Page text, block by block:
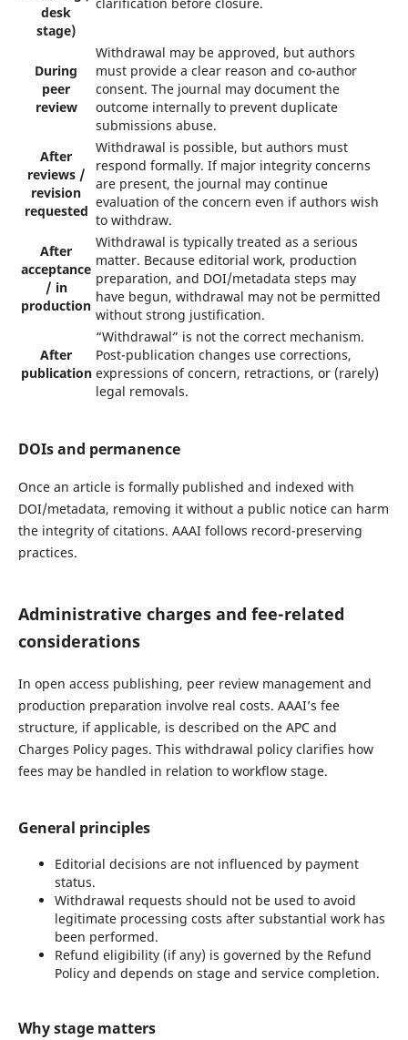
desk
stage)
During
peer
review
Withdrawal may be approved, but authors
must provide a clear reason and co-author
consent. The journal may document the
outcome internally to prevent duplicate
submissions abuse.
After
reviews /
revision
requested
Withdrawal is possible, but authors must
respond formally. If major integrity concerns
are present, the journal may continue
evaluation of the concern even if authors wish
to withdraw.
After
acceptance
/ in
production
Withdrawal is typically treated as a serious
matter. Because editorial work, production
preparation, and DOI/metadata steps may
have begun, withdrawal may not be permitted
without strong justification.
After
publication
“Withdrawal” is not the correct mechanism.
Post-publication changes use corrections,
expressions of concern, retractions, or (rarely)
legal removals.
DOIs and permanence
Once an article is formally published and indexed with
DOI/metadata, removing it without a public notice can harm
the integrity of citations. AAAI follows record-preserving
practices.
Administrative charges and fee-related
considerations
In open access publishing, peer review management and
production preparation involve real costs. AAAI’s fee
structure, if applicable, is described on the APC and
Charges Policy pages. This withdrawal policy clarifies how
fees may be handled in relation to workflow stage.
General principles
Editorial decisions are not influenced by payment
status.
Withdrawal requests should not be used to avoid
legitimate processing costs after substantial work has
been performed.
Refund eligibility (if any) is governed by the Refund
Policy and depends on stage and service completion.
Why stage matters